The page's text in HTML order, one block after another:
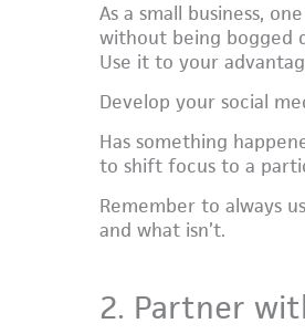
As a small business,
without being bogged
Use it to your
Develop your social
Has something
to shift focus to a
Remember to always
and what isn’t.
2. Partner